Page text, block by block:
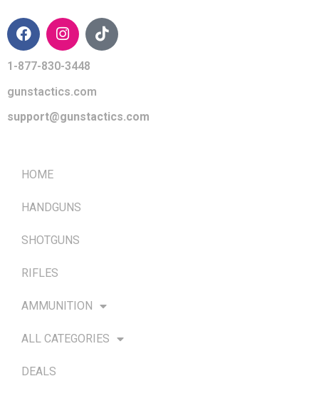
1-877-830-3448
gunstactics.com
support@gunstactics.com
HOME
HANDGUNS
SHOTGUNS
RIFLES
AMMUNITION
ALL CATEGORIES
DEALS